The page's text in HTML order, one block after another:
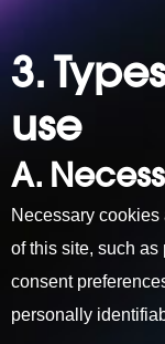
3.
use
A.
Necessary
of this site, such
consent
personally